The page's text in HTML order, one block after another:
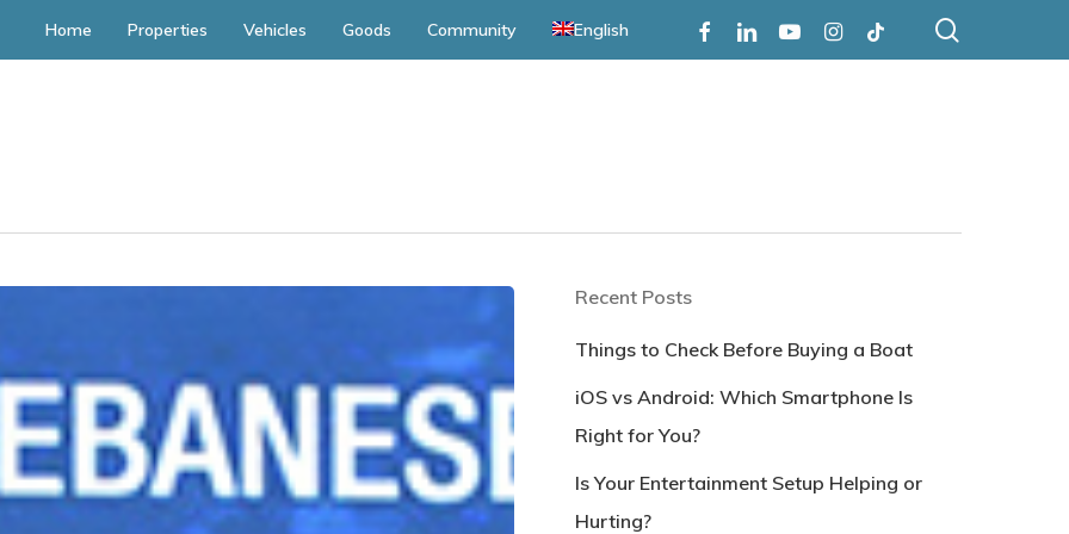
Home Properties Vehicles Goods Community English FacebookLinkedinYoutubeInstagram
Tiktok
Recent Posts
Things to Check Before Buying a Boat
iOS vs Android: Which Smartphone Is
Right for You?
Is Your Entertainment Setup Helping or
Hurting?